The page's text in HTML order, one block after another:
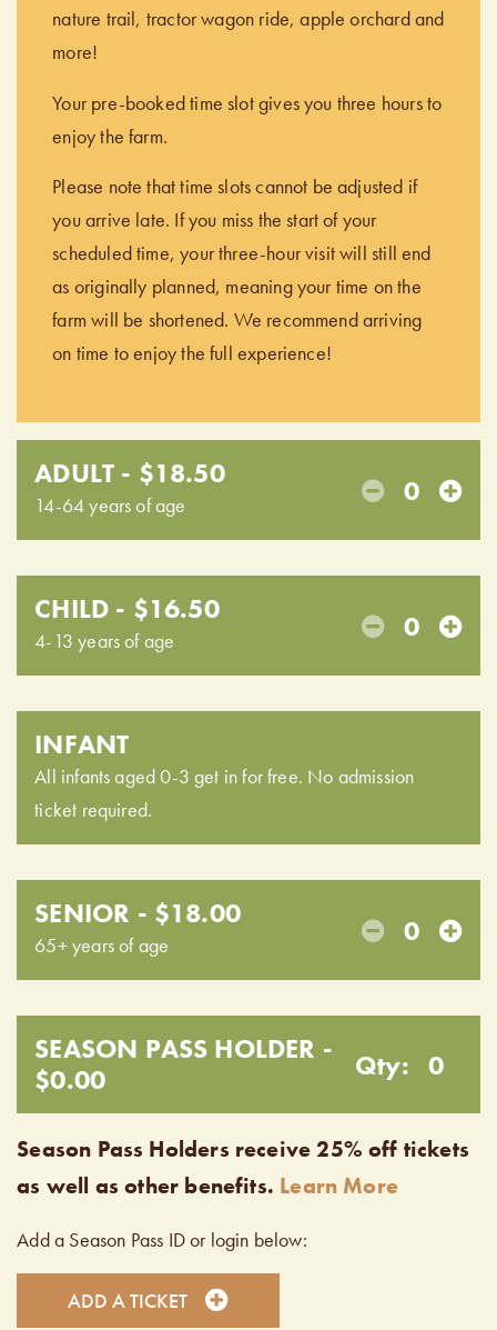
nature trail, tractor wagon ride, apple orchard and
more!
Your pre-booked time slot gives you three hours to
enjoy the farm.
Please note that time slots cannot be adjusted if
you arrive late. If you miss the start of your
scheduled time, your three-hour visit will still end
as originally planned, meaning your time on the
farm will be shortened. We recommend arriving
on time to enjoy the full experience!
ADULT - $18.50
14-64 years of age 0
CHILD - $16.50
4-13 years of age 0
INFANT
All infants aged 0-3 get in for free. No admission
ticket required.
SENIOR - $18.00
65+ years of age 0
SEASON PASS HOLDER -
$0.00
Qty: 0
Season Pass Holders receive 25% off tickets
as well as other benefits. Learn More
Add a Season Pass ID or login below:
ADD A TICKET